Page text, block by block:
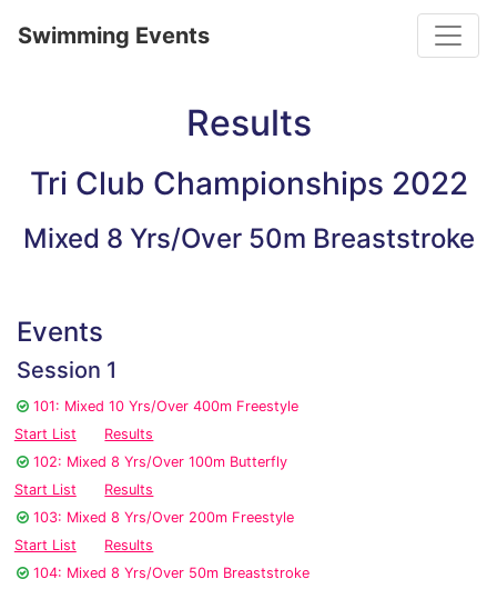
Swimming Events
Results
Tri Club Championships 2022
Mixed 8 Yrs/Over 50m Breaststroke
Events
Session 1
101: Mixed 10 Yrs/Over 400m Freestyle
Start List
Results
102: Mixed 8 Yrs/Over 100m Butterfly
Start List
Results
103: Mixed 8 Yrs/Over 200m Freestyle
Start List
Results
104: Mixed 8 Yrs/Over 50m Breaststroke